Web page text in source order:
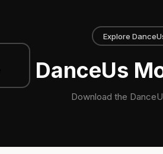
Explore
DanceUs
Download the